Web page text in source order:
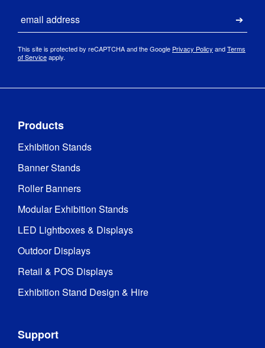
This site is protected by reCAPTCHA and the Google Privacy Policy andTerms
of Serviceapply.
Products
Exhibition Stands
Banner Stands
Roller Banners
Modular Exhibition Stands
LED Lightboxes & Displays
Outdoor Displays
Retail & POS Displays
Exhibition Stand Design & Hire
Support